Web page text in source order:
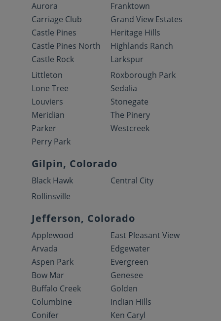
Aurora
Carriage Club
Castle Pines
Castle Pines North
Castle Rock
Franktown
Grand View Estates
Heritage Hills
Highlands Ranch
Larkspur
Littleton
Lone Tree
Louviers
Meridian
Parker
Perry Park
Roxborough Park
Sedalia
Stonegate
The Pinery
Westcreek
Gilpin, Colorado
Black Hawk
Central City
Rollinsville
Jefferson, Colorado
Applewood
Arvada
Aspen Park
Bow Mar
Buffalo Creek
Columbine
Conifer
East Pleasant View
Edgewater
Evergreen
Genesee
Golden
Indian Hills
Ken Caryl